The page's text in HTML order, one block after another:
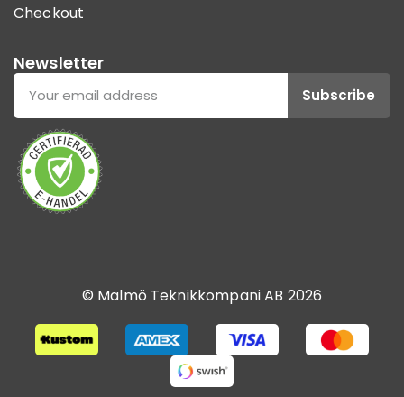
Checkout
Newsletter
Subscribe
© Malmö Teknikkompani AB 2026